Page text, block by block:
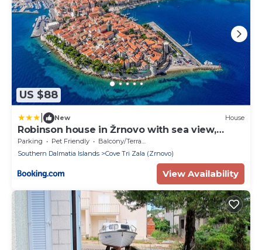
US $88
New House
Robinson house in Žrnovo with sea view,
terrace (4837-1)
Parking Pet Friendly
Balcony/Terrace
Southern Dalmatia Islands
Cove Tri Zala (Zrnovo)
View Availability